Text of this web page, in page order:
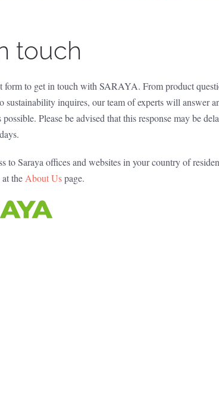
touch
form to get in touch with SARAYA. From product
sustainability inquires, our team of experts will answer
possible. Please be advised that this response may be
to Saraya offices and websites in your country of
the About Uspage.